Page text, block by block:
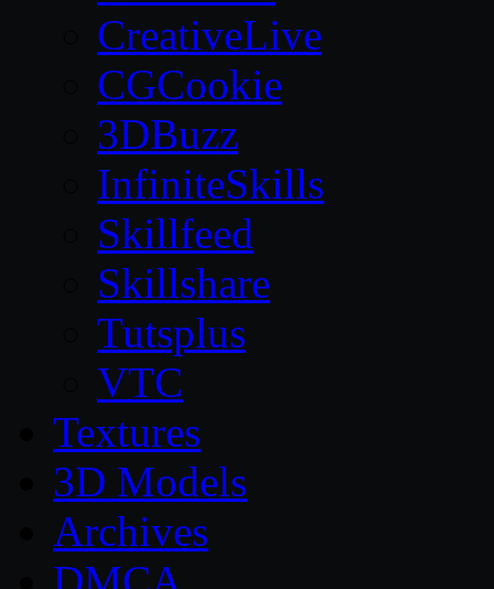
CreativeLive
CGCookie
3DBuzz
InfiniteSkills
Skillfeed
Skillshare
Tutsplus
VTC
Textures
3D Models
Archives